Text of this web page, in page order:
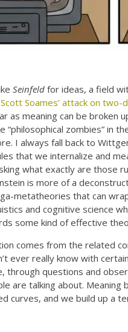
Seinfeld for ideas, a field
Scott Soames’ attack on two-
as meaning can be
zombies” in
I always fall back to
that we internalize and
what exactly are those
is more of a
metatheories that can
and cognitive science
some kind of effective
comes from the related
ever really know with
through questions and
are talking about.
curves, and we build up a